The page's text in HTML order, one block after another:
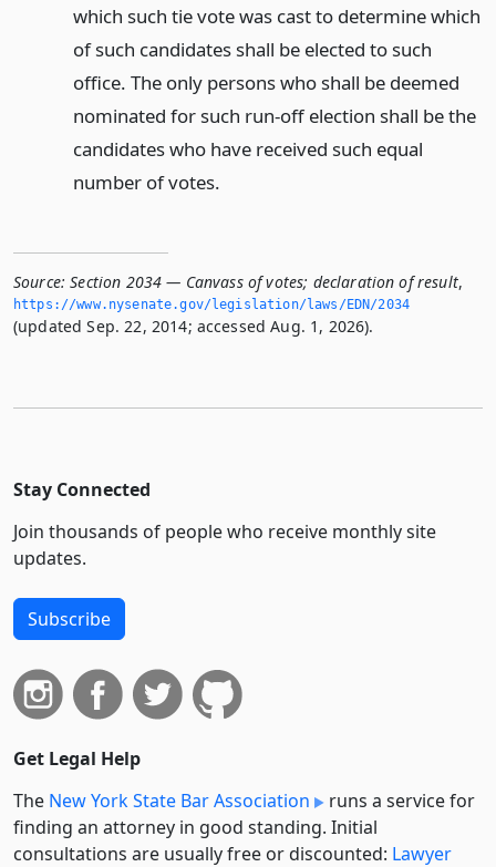
which such tie vote was cast to determine which
of such candidates shall be elected to such
office. The only persons who shall be deemed
nominated for such run-off election shall be the
candidates who have received such equal
number of votes.
Source: Section 2034 — Canvass of votes; declaration of result,
https://www.­nysenate.­gov/legislation/laws/EDN/2034
(updated Sep. 22, 2014; accessed Aug. 1, 2026).
Stay Connected
Join thousands of people who receive monthly site
updates.
Subscribe
Get Legal Help
The New York State Bar Association
runs a service for
finding an attorney in good standing. Initial
consultations are usually free or discounted: Lawyer